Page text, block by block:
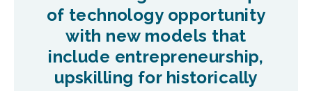
of technology opportunity
with new models that
include entrepreneurship,
upskilling for historically